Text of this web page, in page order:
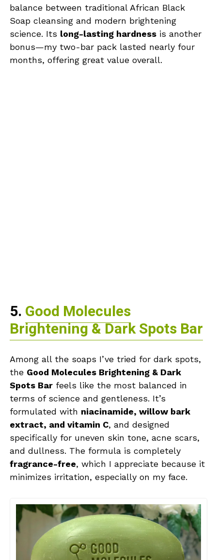
balance between traditional African Black
Soap cleansing and modern brightening
science. Its long-lasting hardness is another
bonus—my two-bar pack lasted nearly four
months, offering great value overall.
5. Good Molecules
Brightening & Dark Spots Bar
Among all the soaps I’ve tried for dark spots,
the Good Molecules Brightening & Dark
Spots Bar feels like the most balanced in
terms of science and gentleness. It’s
formulated with niacinamide, willow bark
extract, and vitamin C, and designed
specifically for uneven skin tone, acne scars,
and dullness. The formula is completely
fragrance-free, which I appreciate because it
minimizes irritation, especially on my face.